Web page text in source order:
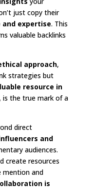
just copy their
and expertise. This
valuable backlinks
approach,
strategies but
resource in
is the true mark of a
direct
and
audiences.
create resources
mention and
is